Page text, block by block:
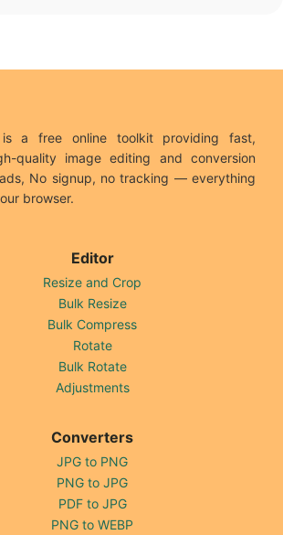
is a free online toolkit providing fast,
quality image editing and conversion
No signup, no tracking — everything
browser.
Editor
Resize and Crop
Bulk Resize
Bulk Compress
Rotate
Bulk Rotate
Adjustments
Converters
JPG to PNG
PNG to JPG
PDF to JPG
PNG to WEBP